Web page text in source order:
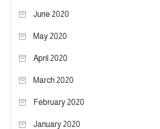
June 2020
May 2020
April 2020
March 2020
February 2020
January 2020